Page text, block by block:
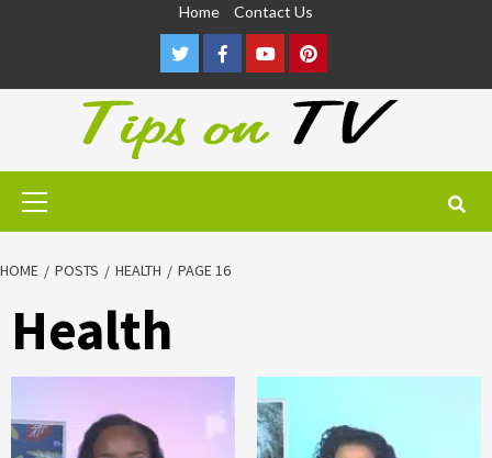
Home Contact Us
TwitterFacebookYoutubePinterest
Primary
HOME POSTS HEALTH PAGE 16
Health